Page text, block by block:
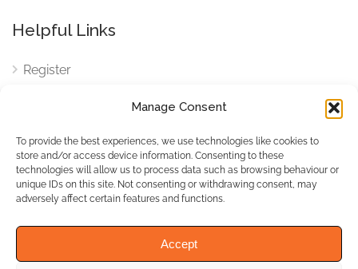
Manage Consent
To provide the best experiences, we use technologies like cookies to
store and/or access device information. Consenting to these
technologies will allow us to process data such as browsing behaviour or
unique IDs on this site. Not consenting or withdrawing consent, may
adversely affect certain features and functions.
Accept
Helpful Links
Register
Cookies
Cookies Settings
Privacy Policy